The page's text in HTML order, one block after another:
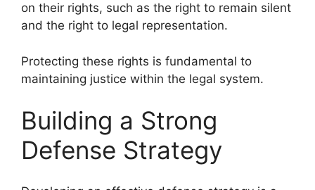
on their rights, such as the right to remain silent
and the right to legal representation.
Protecting these rights is fundamental to
maintaining justice within the legal system.
Building a Strong
Defense Strategy